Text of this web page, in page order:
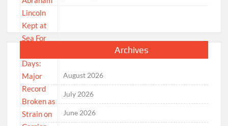
Archives
August 2026
July 2026
June 2026